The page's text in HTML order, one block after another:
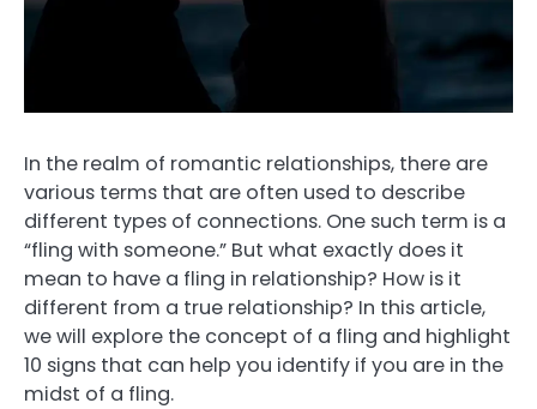
In the realm of romantic relationships, there are
various terms that are often used to describe
different types of connections. One such term is a
“fling with someone.” But what exactly does it
mean to have a fling in relationship? How is it
different from a true relationship? In this article,
we will explore the concept of a fling and highlight
10 signs that can help you identify if you are in the
midst of a fling.